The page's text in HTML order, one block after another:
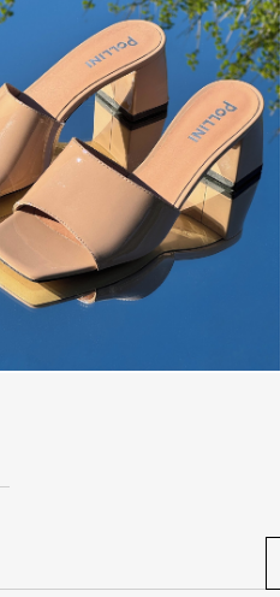
mules and sandals are now on
sale. ...